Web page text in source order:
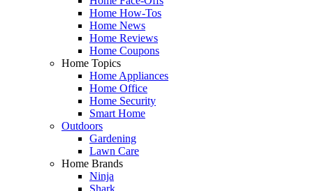
Home How-Tos
Home News
Home Reviews
Home Coupons
Home Topics
Home Appliances
Home Office
Home Security
Smart Home
Outdoors
Gardening
Lawn Care
Home Brands
Ninja
Shark